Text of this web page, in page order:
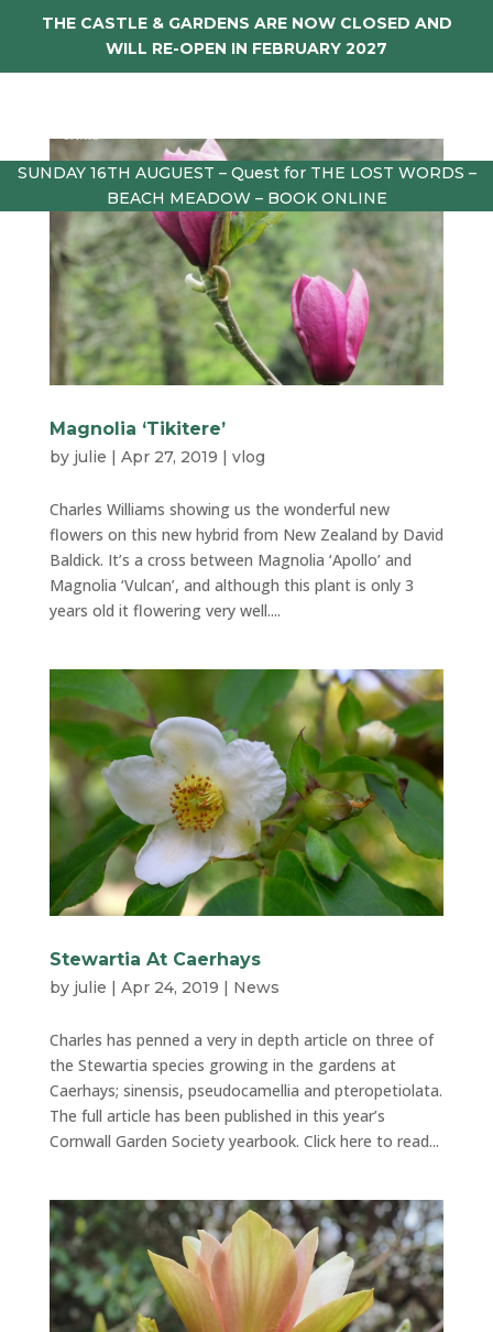
THE CASTLE & GARDENS ARE NOW CLOSED AND
WILL RE-OPEN IN FEBRUARY 2027
SUNDAY 16TH AUGUEST – Quest for THE LOST WORDS –
BEACH MEADOW – BOOK ONLINE
Magnolia ‘Tikitere’
by julie | Apr 27, 2019 | vlog
Charles Williams showing us the wonderful new
flowers on this new hybrid from New Zealand by David
Baldick. It’s a cross between Magnolia ‘Apollo’ and
Magnolia ‘Vulcan’, and although this plant is only 3
years old it flowering very well....
Stewartia At Caerhays
by julie | Apr 24, 2019 | News
Charles has penned a very in depth article on three of
the Stewartia species growing in the gardens at
Caerhays; sinensis, pseudocamellia and pteropetiolata.
The full article has been published in this year’s
Cornwall Garden Society yearbook. Click here to read...